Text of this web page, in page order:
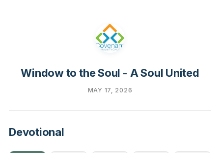
Window to the Soul - A Soul United
MAY 17, 2026
Devotional